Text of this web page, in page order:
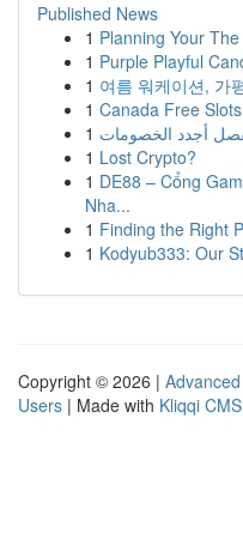
Published News
1 Planning Your
1 Purple Playful
1 여름 워케이션, 가
1 Canada Free
1 أجدد الخصومات
1 Lost Crypto?
1 DE88 – Cổng
Nha...
1 Finding the Right
1 Kodyub333: Our
Copyright © 2026 |
Users | Made with Kliqqi CMS